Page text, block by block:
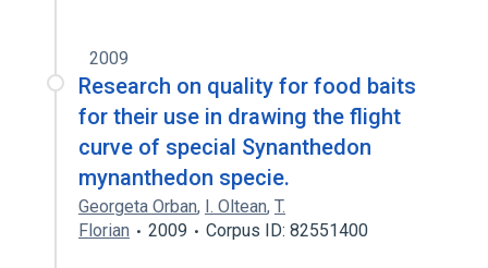
2009
Research on quality for food baits
for their use in drawing the flight
curve of special Synanthedon
mynanthedon specie.
Georgeta Orban, I. Oltean, T.
Florian
2009 Corpus ID: 82551400